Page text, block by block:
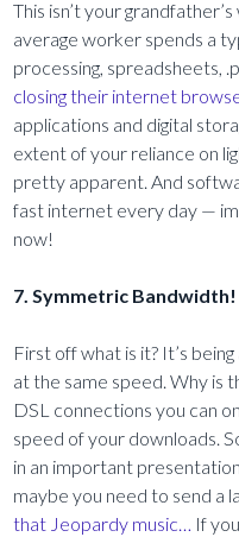
This isn’t your
average worker spends a
processing, spreadsheets,
closing their internet
applications and digital
extent of your reliance on
pretty apparent. And
fast internet every day —
now!
7. Symmetric Bandwidth!
First off what is it? It’s
at the same speed. Why is
DSL connections you can
speed of your downloads.
in an important
maybe you need to send a
that Jeopardy music… If